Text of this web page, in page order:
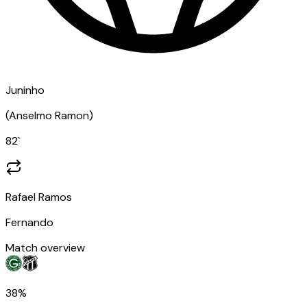
Juninho
(Anselmo Ramon)
82`
Rafael Ramos
Fernando
Match overview
38%